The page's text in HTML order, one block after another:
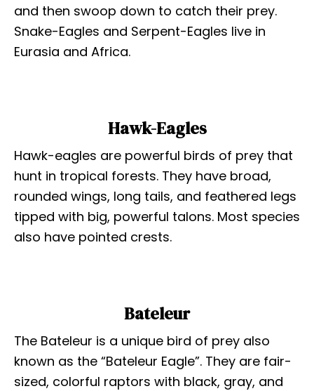
and then swoop down to catch their prey.
Snake-Eagles and Serpent-Eagles live in
Eurasia and Africa.
Hawk-Eagles
Hawk-eagles are powerful birds of prey that
hunt in tropical forests. They have broad,
rounded wings, long tails, and feathered legs
tipped with big, powerful talons. Most species
also have pointed crests.
Bateleur
The Bateleur is a unique bird of prey also
known as the “Bateleur Eagle”. They are fair-
sized, colorful raptors with black, gray, and